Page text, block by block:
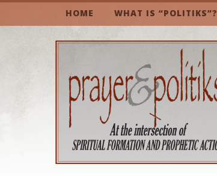
HOME WHAT IS “POLITIKS”?